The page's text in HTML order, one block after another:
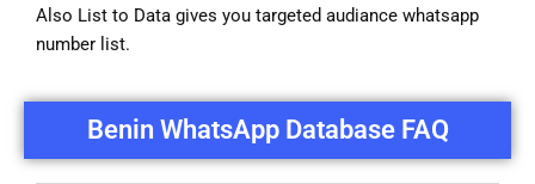
Also List to Data gives you targeted audiance whatsapp
number list.
Benin WhatsApp Database FAQ